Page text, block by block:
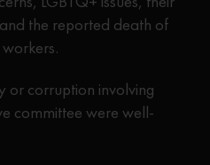
the reported death of
or corruption involving
committee were well-